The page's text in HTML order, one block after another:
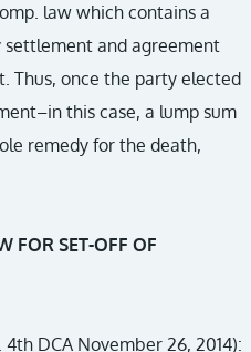
law which contains a
and agreement
Thus, once the party elected
this case, a lump sum
remedy for the death,
FOR SET-OFF OF
DCA November 26, 2014):